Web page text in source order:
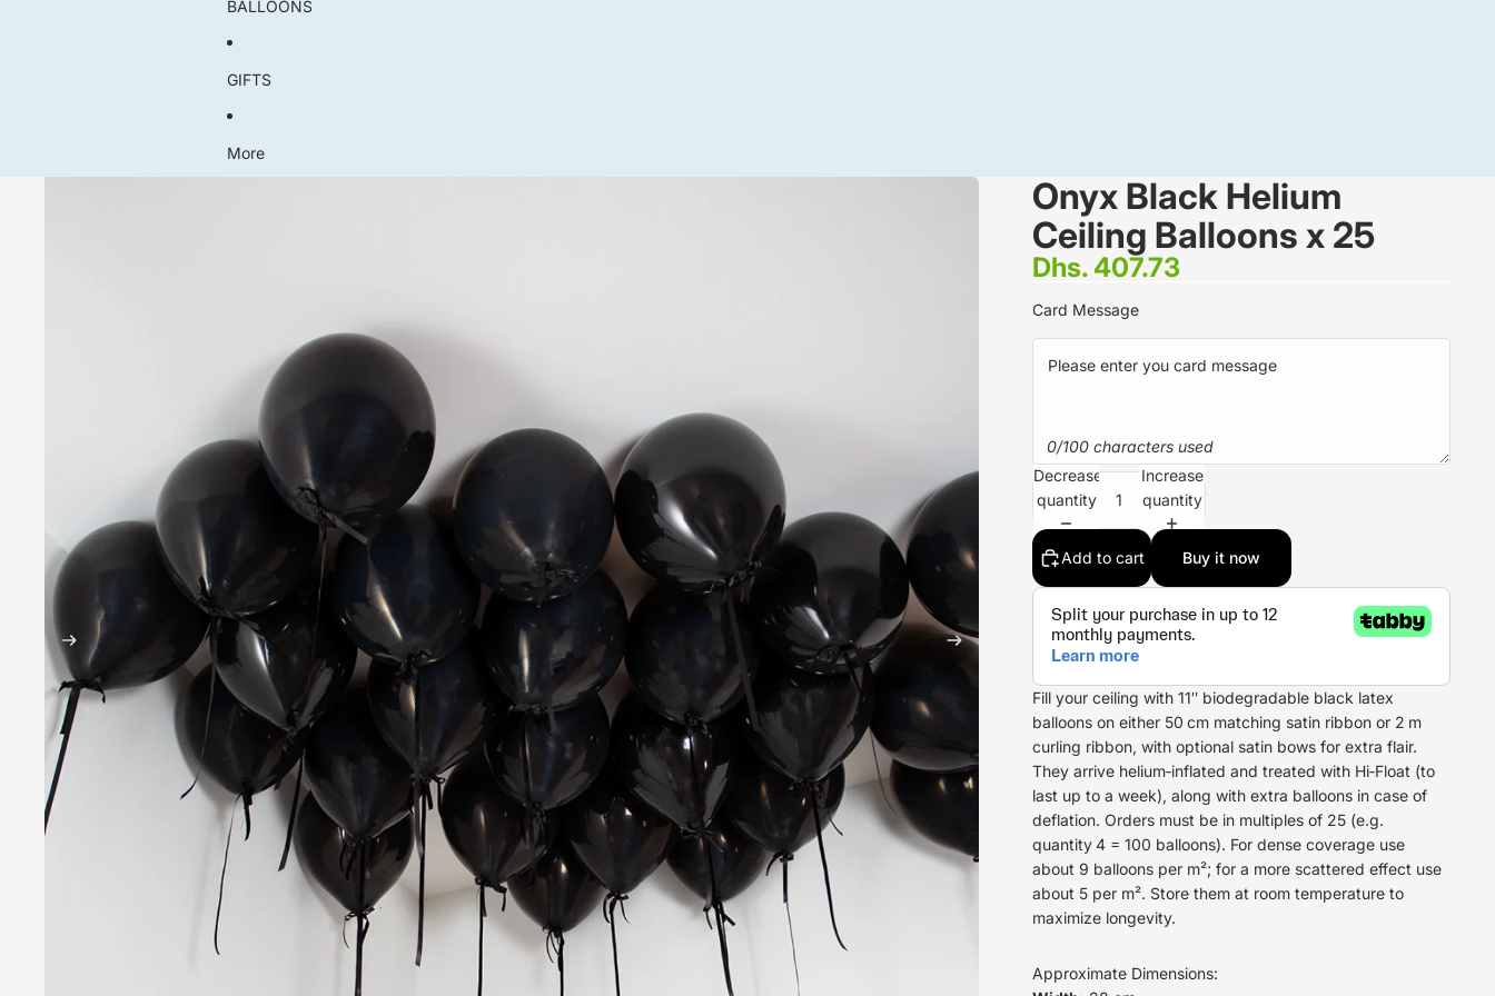
BALLOONS
GIFTS
More
Onyx Black Helium
Ceiling Balloons x 25
Dhs. 407.73
Card Message
0/100 characters used
Decrease
quantity
Increase
quantity
Add to cart Buy it now
Fill your ceiling with 11″ biodegradable black latex
balloons on either 50 cm matching satin ribbon or 2 m
curling ribbon, with optional satin bows for extra flair.
They arrive helium‑inflated and treated with Hi‑Float (to
last up to a week), along with extra balloons in case of
deflation. Orders must be in multiples of 25 (e.g.
quantity 4 = 100 balloons). For dense coverage use
about 9 balloons per m²; for a more scattered effect use
about 5 per m². Store them at room temperature to
maximize longevity.
Approximate Dimensions: